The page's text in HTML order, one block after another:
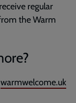
regular
the Warm
warmwelcome.uk